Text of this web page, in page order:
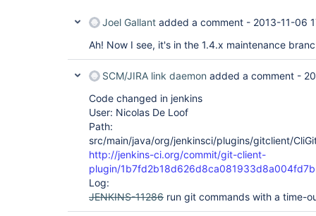
Joel Gallant added a comment - 2013-11-06
Ah! Now I see, it's in the 1.4.x maintenance
SCM/JIRA link daemon added a comment -
Code changed in jenkins
User: Nicolas De Loof
Path:
src/main/java/org/jenkinsci/plugins/gitclient/
http://jenkins-ci.org/commit/git-client-
plugin/
Log:
JENKINS-11286 run git commands with a time-